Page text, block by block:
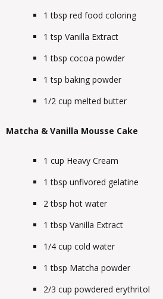
1 tbsp red food coloring
1 tsp Vanilla Extract
1 tbsp cocoa powder
1 tsp baking powder
1/2 cup melted butter
Matcha & Vanilla Mousse Cake
1 cup Heavy Cream
1 tbsp unflvored gelatine
2 tbsp hot water
1 tbsp Vanilla Extract
1/4 cup cold water
1 tbsp Matcha powder
2/3 cup powdered erythritol